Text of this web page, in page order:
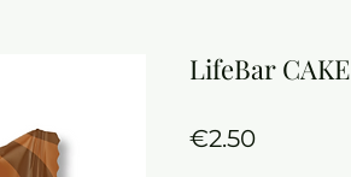
LifeBar
€2.50Price